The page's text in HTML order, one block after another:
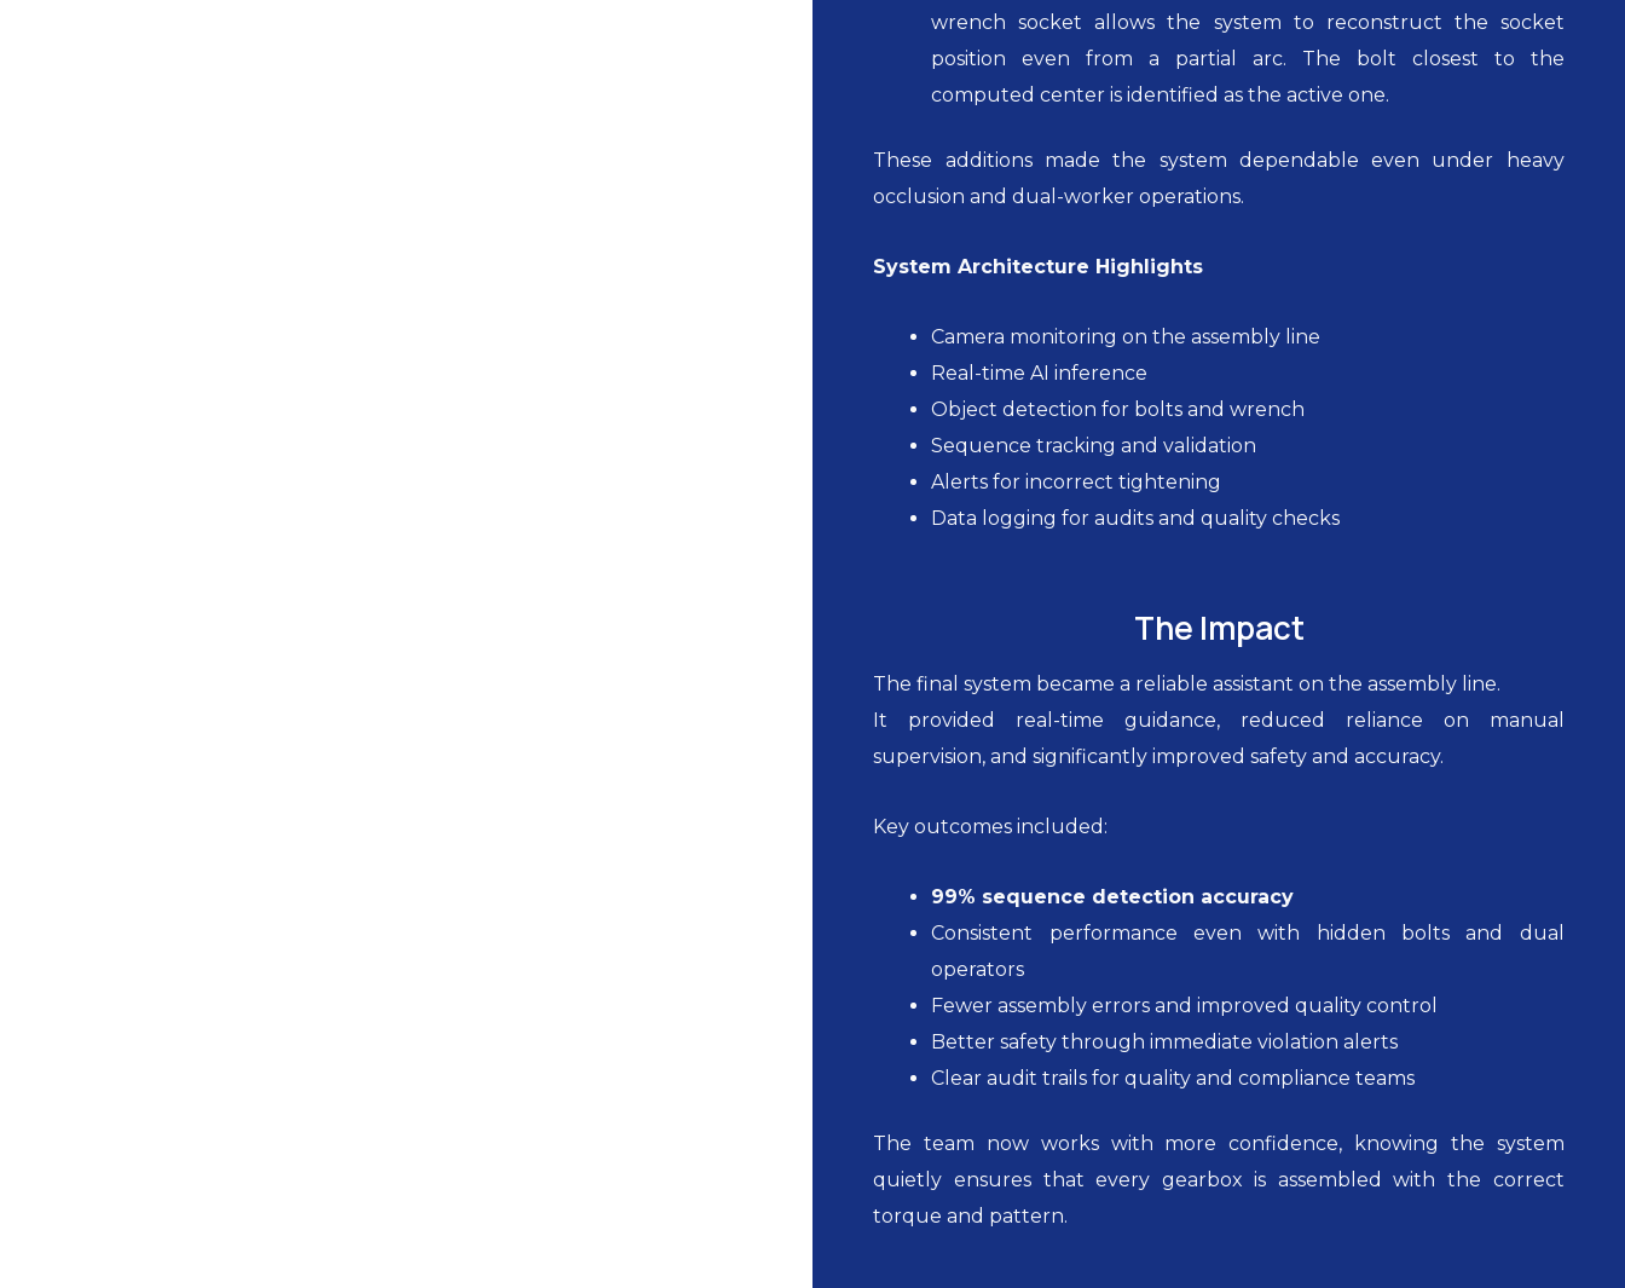
wrench socket allows the system to reconstruct the socket
position even from a partial arc. The bolt closest to the
computed center is identified as the active one.
These additions made the system dependable even under heavy
occlusion and dual-worker operations.
System Architecture Highlights
Camera monitoring on the assembly line
Real-time AI inference
Object detection for bolts and wrench
Sequence tracking and validation
Alerts for incorrect tightening
Data logging for audits and quality checks
The Impact
The final system became a reliable assistant on the assembly line.
It provided real-time guidance, reduced reliance on manual
supervision, and significantly improved safety and accuracy.
Key outcomes included:
99% sequence detection accuracy
Consistent performance even with hidden bolts and dual
operators
Fewer assembly errors and improved quality control
Better safety through immediate violation alerts
Clear audit trails for quality and compliance teams
The team now works with more confidence, knowing the system
quietly ensures that every gearbox is assembled with the correct
torque and pattern.